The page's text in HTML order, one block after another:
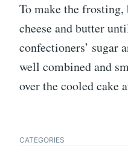
To make the frosting,
cheese and butter
confectioners’ sugar
well combined and
over the cooled cake
CATEGORIES